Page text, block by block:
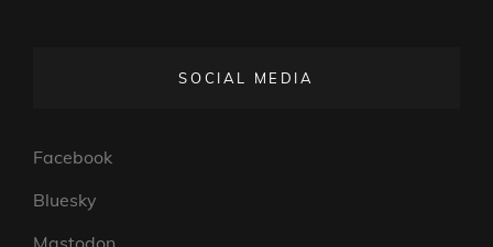
SOCIAL MEDIA
Facebook
Bluesky
Mastodon